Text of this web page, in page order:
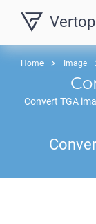
Home Image
Convert TGA